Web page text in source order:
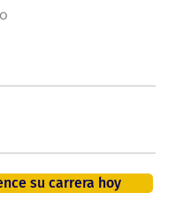
su carrera hoy